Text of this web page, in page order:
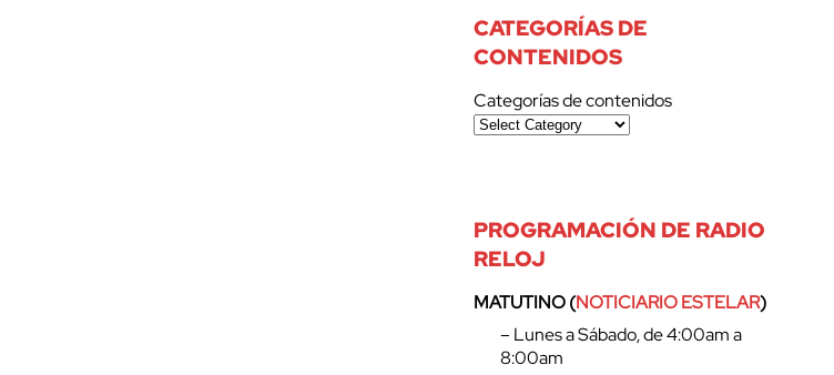
CATEGORÍAS DE
CONTENIDOS
Categorías de contenidos
PROGRAMACIÓN DE RADIO
RELOJ
MATUTINO (NOTICIARIO ESTELAR)
– Lunes a Sábado, de 4:00am a
8:00am